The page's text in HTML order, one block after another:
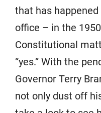
that has happened
office – in the
Constitutional
“yes.” With the
Governor Terry
not only dust off